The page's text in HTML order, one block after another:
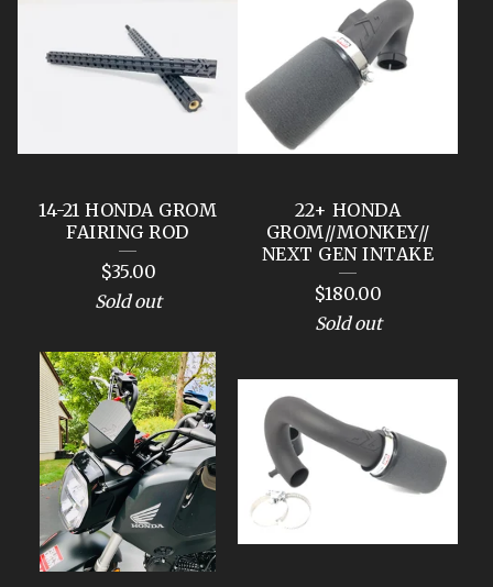
R
14-21 HONDA GROM
FAIRING ROD
$35.00
Sold out
22+ HONDA
GROM//MONKEY//
NEXT GEN INTAKE
$180.00
Sold out